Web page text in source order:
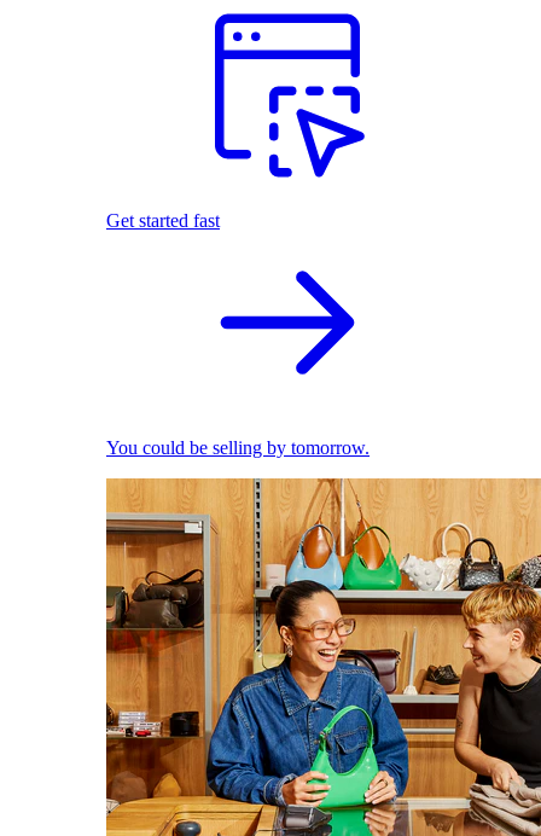
Get started fast
You could be selling by tomorrow.